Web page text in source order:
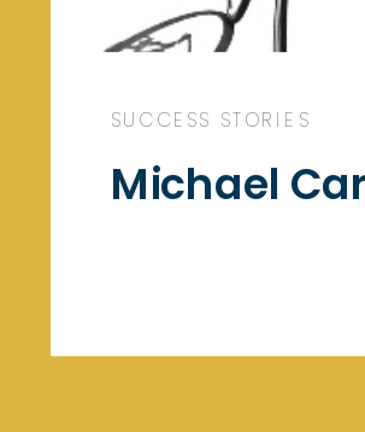
SUCCESS STORIES
Michael